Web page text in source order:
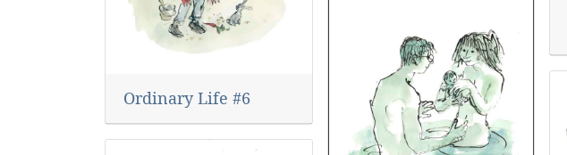
Ordinary Life #6